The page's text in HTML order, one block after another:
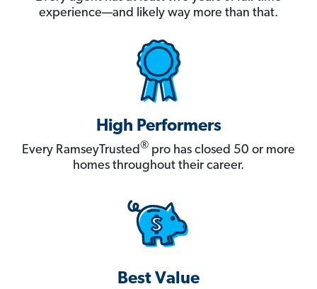
experience—and likely way more than that.
High Performers
Every RamseyTrusted® pro has closed 50 or more
homes throughout their career.
Best Value